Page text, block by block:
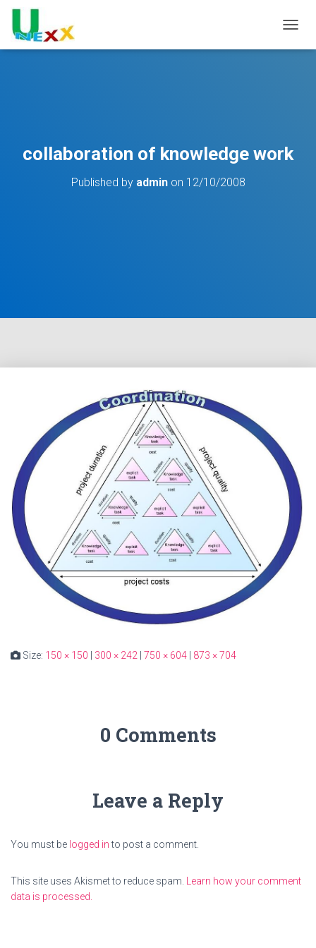
collaboration of knowledge work
Published by adminon 12/10/2008
Size: 150 × 150 300 × 242 750 × 604 873 × 704
0 Comments
Leave a Reply
You must be logged into post a comment.
This site uses Akismet to reduce spam.
Learn how your comment
data is processed.